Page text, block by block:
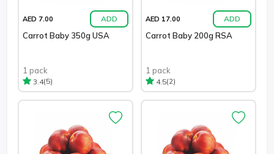
AED 7.00 ADD
Carrot Baby 350g USA
1 pack
3.4(5)
AED 17.00 ADD
Carrot Baby 200g RSA
1 pack
4.5(2)